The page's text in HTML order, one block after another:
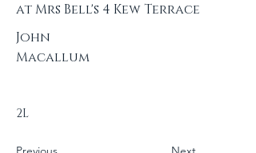
at Mrs Bell's 4 Kew Terrace
John
Macallum
2L